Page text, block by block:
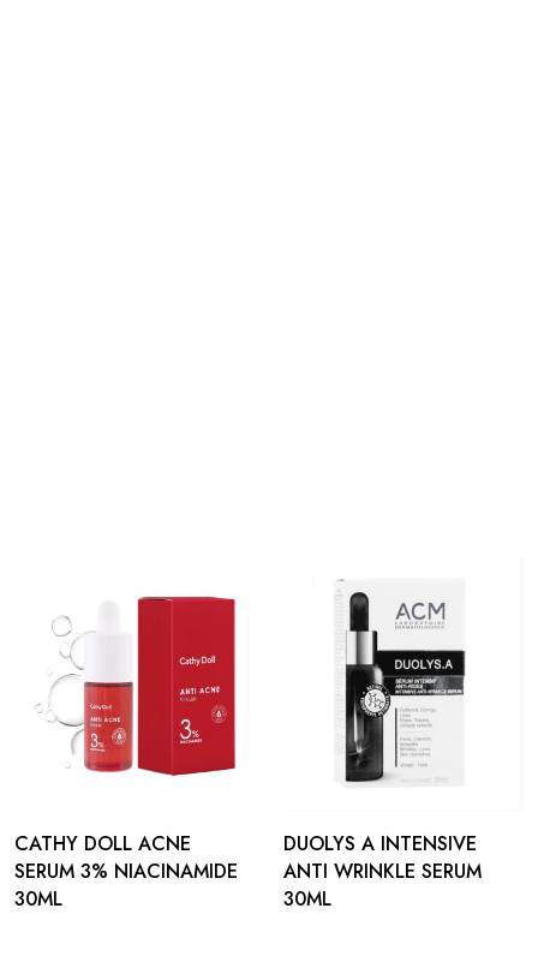
CATHY DOLL ACNE
SERUM 3% NIACINAMIDE
30ML
DUOLYS A INTENSIVE
ANTI WRINKLE SERUM
30ML